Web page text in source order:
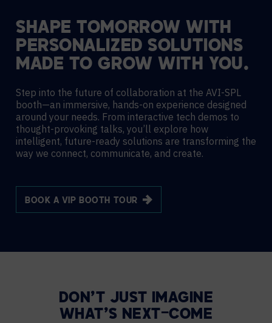
SHAPE TOMORROW WITH
PERSONALIZED SOLUTIONS
MADE TO GROW WITH YOU.
Step into the future of collaboration at the AVI-SPL
booth—an immersive, hands-on experience designed
around your needs. From interactive tech demos to
thought-provoking talks, you’ll explore how
intelligent, future-ready solutions are transforming the
way we connect, communicate, and create.
BOOK A VIP BOOTH TOUR
DON’T JUST IMAGINE
WHAT’S NEXT—COME